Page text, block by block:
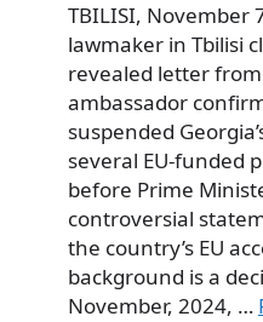
TBILISI, November
lawmaker in Tbilisi
revealed letter
ambassador
suspended
several EU-funded
before Prime
controversial
the country’s EU
background is a
November, 2024, …